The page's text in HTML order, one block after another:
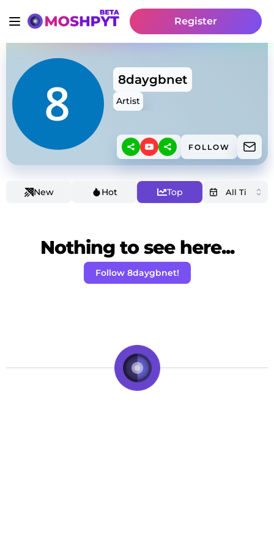
Register
8daygbnet
Artist
FOLLOW
New Hot Top
Nothing to see here...
Follow 8daygbnet!